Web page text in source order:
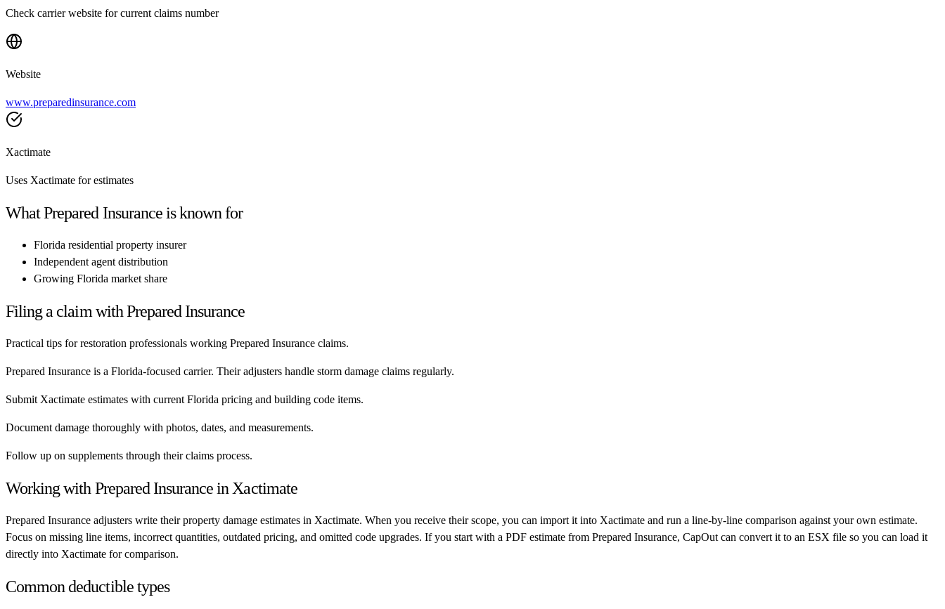
Check carrier website for current claims number
Website
www.preparedinsurance.com
Xactimate
Uses Xactimate for estimates
WhatPrepared Insuranceis known for
Florida residential property insurer
Independent agent distribution
Growing Florida market share
Filing a claim withPrepared Insurance
Practical tips for restoration professionals working Prepared Insurance claims.
Prepared Insurance is a Florida-focused carrier. Their adjusters handle storm damage claims regularly.
Submit Xactimate estimates with current Florida pricing and building code items.
Document damage thoroughly with photos, dates, and measurements.
Follow up on supplements through their claims process.
Working with Prepared Insurancein Xactimate
Prepared Insurance adjusters write their property damage estimates in Xactimate. When you receive their scope, you can import it into Xactimate and run a line-by-line comparison against your own estimate.
Focus on missing line items, incorrect quantities, outdated pricing, and omitted code upgrades. If you start with a PDF estimate from Prepared Insurance, CapOut can convert it to an ESX file so you can load it
directly into Xactimate for comparison.
Common deductible types